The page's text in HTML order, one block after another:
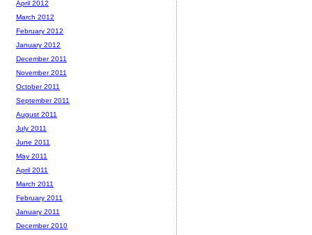
April 2012
March 2012
February 2012
January 2012
December 2011
November 2011
October 2011
September 2011
August 2011
July 2011
June 2011
May 2011
April 2011
March 2011
February 2011
January 2011
December 2010